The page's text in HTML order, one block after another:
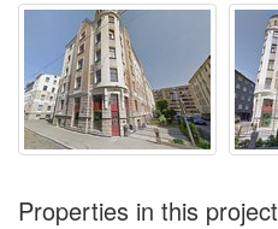
Properties in this project